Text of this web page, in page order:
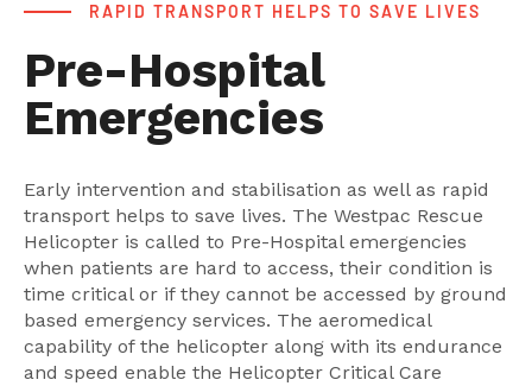
RAPID TRANSPORT HELPS TO SAVE LIVES
Pre-Hospital
Emergencies
Early intervention and stabilisation as well as rapid
transport helps to save lives. The Westpac Rescue
Helicopter is called to Pre-Hospital emergencies
when patients are hard to access, their condition is
time critical or if they cannot be accessed by ground
based emergency services. The aeromedical
capability of the helicopter along with its endurance
and speed enable the Helicopter Critical Care